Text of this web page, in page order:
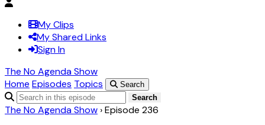
My Clips
My Shared Links
Sign In
The No Agenda Show
Home Episodes Topics
Search
Search
The No Agenda Show ›Episode 236